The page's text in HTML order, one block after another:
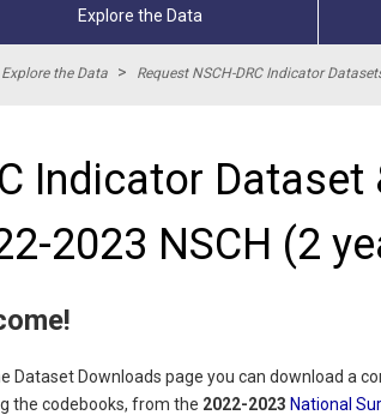
Explore the Data
Explore the Data > Request NSCH-DRC Indicator
Indicator
2023 NSCH (2
Dataset Downloads page you can download a
the codebooks, from the 2022-2023 National